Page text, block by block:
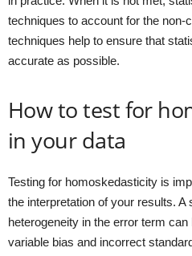
techniques to account for the non-
techniques help to ensure that
accurate as possible.
How to test for
in your data
Testing for homoskedasticity is
the interpretation of your results. A
heterogeneity in the error term
variable bias and incorrect